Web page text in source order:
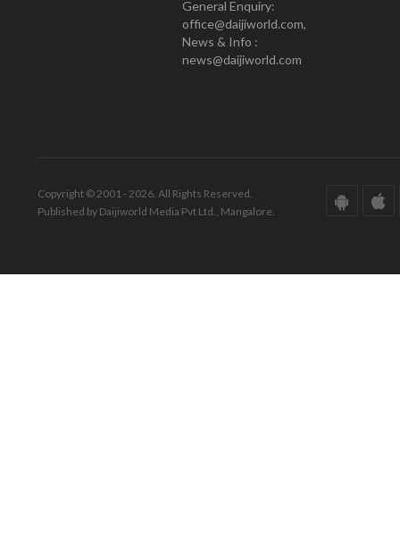
General Enquiry:
office@daijiworld.com,
News & Info :
news@daijiworld.com
Copyright © 2001 - 2026. All Rights Reserved.
Published by Daijiworld Media Pvt Ltd., Mangalore.